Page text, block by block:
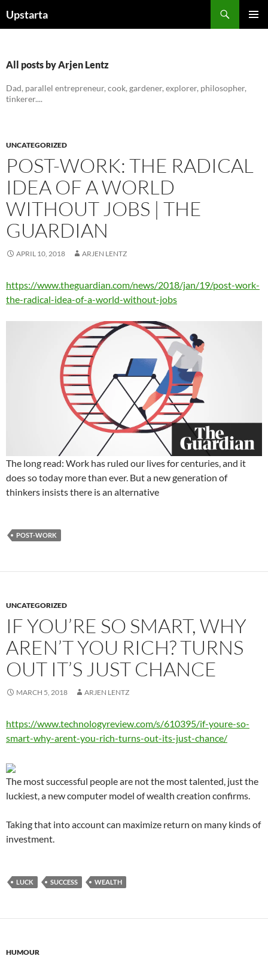
toUpstarta
All posts by Arjen Lentz
Dad, parallel entrepreneur, cook, gardener, explorer, philosopher,
tinkerer....
UNCATEGORIZED
POST-WORK: THE RADICAL
IDEA OF A WORLD
WITHOUT JOBS | THE
GUARDIAN
APRIL 10, 2018 ARJEN LENTZ
https://www.theguardian.com/news/2018/jan/19/post-work-
the-radical-idea-of-a-world-without-jobs
The long read: Work has ruled our lives for centuries, and it
does so today more than ever. But a new generation of
thinkers insists there is an alternative
POST-WORK
UNCATEGORIZED
IF YOU’RE SO SMART, WHY
AREN’T YOU RICH? TURNS
OUT IT’S JUST CHANCE
MARCH 5, 2018 ARJEN LENTZ
https://www.technologyreview.com/s/610395/if-youre-so-
smart-why-arent-you-rich-turns-out-its-just-chance/
The most successful people are not the most talented, just the
luckiest, a new computer model of wealth creation confirms.
Taking that into account can maximize return on many kinds of
investment.
LUCK SUCCESS WEALTH
HUMOUR